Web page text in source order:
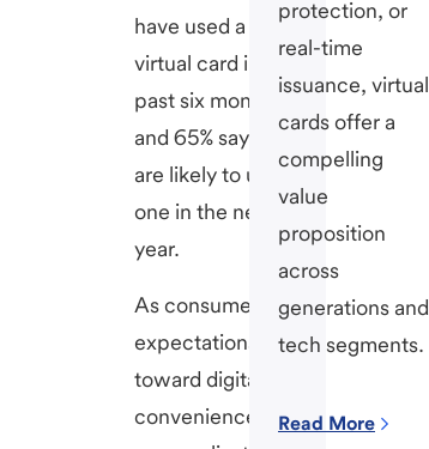
have used a
virtual card in the
past six months,
and 65% say they
are likely to use
one in the next
year.
As consumer
expectations shift
toward digital
convenience,
protection, or
real-time
issuance, virtual
cards offer a
compelling
value
proposition
across
generations and
tech segments.
Read More